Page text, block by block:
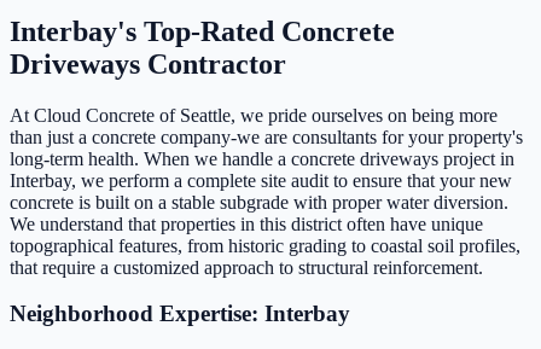
Interbay's Top-Rated Concrete
Driveways Contractor
At Cloud Concrete of Seattle, we pride ourselves on being more
than just a concrete company-we are consultants for your property's
long-term health. When we handle a concrete driveways project in
Interbay, we perform a complete site audit to ensure that your new
concrete is built on a stable subgrade with proper water diversion.
We understand that properties in this district often have unique
topographical features, from historic grading to coastal soil profiles,
that require a customized approach to structural reinforcement.
Neighborhood Expertise: Interbay